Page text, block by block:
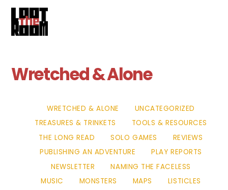
Skip
content
Wretched & Alone
WRETCHED & ALONE
UNCATEGORIZED
TREASURES & TRINKETS
TOOLS & RESOURCES
THE LONG READ
SOLO GAMES
REVIEWS
PUBLISHING AN ADVENTURE
PLAY REPORTS
NEWSLETTER
NAMING THE FACELESS
MUSIC
MONSTERS MAPS
LISTICLES